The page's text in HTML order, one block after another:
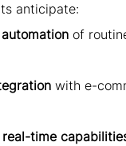
anticipate:
of
with e-
real-time